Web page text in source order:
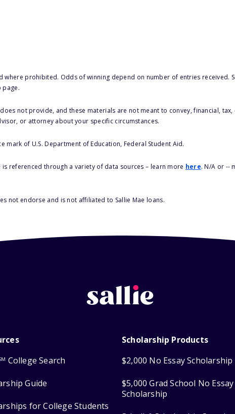
where prohibited. Odds of winning depend on number of entries received.
page.
does not provide, and these materials are not meant to convey, financial,
or attorney about your specific circumstances.
mark of U.S. Department of Education, Federal Student Aid.
referenced through a variety of data sources – learn more here. N/A or --
not endorse and is not affiliated to Sallie Mae loans.
College Search
Guide
for College Students
Scholarship Products
$2,000 No Essay Scholarship
$5,000 Grad School No Essay
Scholarship